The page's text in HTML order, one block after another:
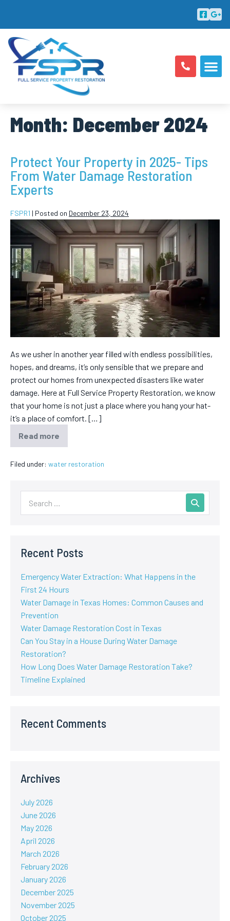
Month: December 2024
Protect Your Property in 2025- Tips
From Water Damage Restoration
Experts
FSPR1 | Posted on December 23, 2024
As we usher in another year filled with endless possibilities,
hopes, and dreams, it’s only sensible that we prepare and
protect our homes from unexpected disasters like water
damage. Here at Full Service Property Restoration, we know
that your home is not just a place where you hang your hat-
it’s a place of comfort. […]
Read more
Filed under: water restoration
Recent Posts
Emergency Water Extraction: What Happens in the
First 24 Hours
Water Damage in Texas Homes: Common Causes and
Prevention
Water Damage Restoration Cost in Texas
Can You Stay in a House During Water Damage
Restoration?
How Long Does Water Damage Restoration Take?
Timeline Explained
Recent Comments
Archives
July 2026
June 2026
May 2026
April 2026
March 2026
February 2026
January 2026
December 2025
November 2025
October 2025